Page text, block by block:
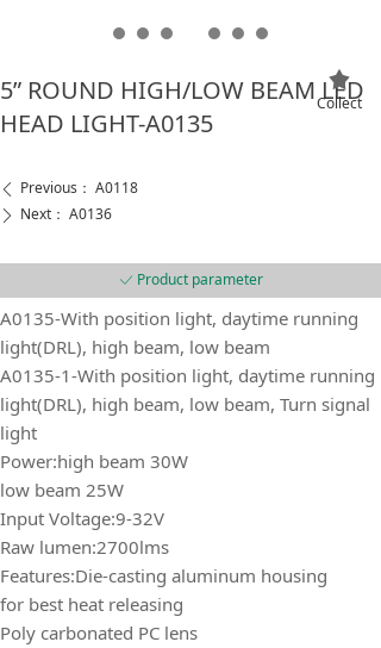
5” ROUND HIGH/LOW BEAM LED
HEAD LIGHT-A0135
A0135-With position light, daytime running
light(DRL), high beam, low beam
A0135-1-With position light, daytime running
light(DRL), high beam, low beam, Turn signal
light
Power:high beam 30W
low beam 25W
Input Voltage:9-32V
Raw lumen:2700lms
Features:Die-casting aluminum housing
for best heat releasing
Poly carbonated PC lens
끄
Collect
ꄴ Previous： A0118
ꄲ Next： A0136
ꀘ Product parameter